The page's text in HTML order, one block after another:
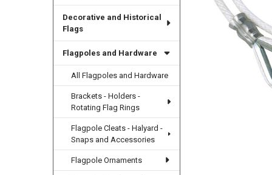
Decorative and Historical
Flags
Flagpoles and Hardware
All Flagpoles and Hardware
Brackets - Holders -
Rotating Flag Rings
Flagpole Cleats - Halyard -
Snaps and Accessories
Flagpole Ornaments